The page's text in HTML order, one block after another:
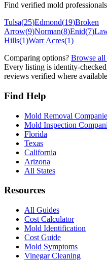
Find verified mold
Tulsa(25)Edmond(19)Broken
Arrow(9)Norman(8)Enid(7)
Hills(1)Warr Acres(1)
Comparing options? Browse all
Every listing is identity-
reviews verified where
Find Help
Mold Removal
Mold Inspection
Florida
Texas
California
Arizona
All States
Resources
All Guides
Cost Calculator
Mold Identification
Cost Guide
Mold Symptoms
Vinegar Cleaning